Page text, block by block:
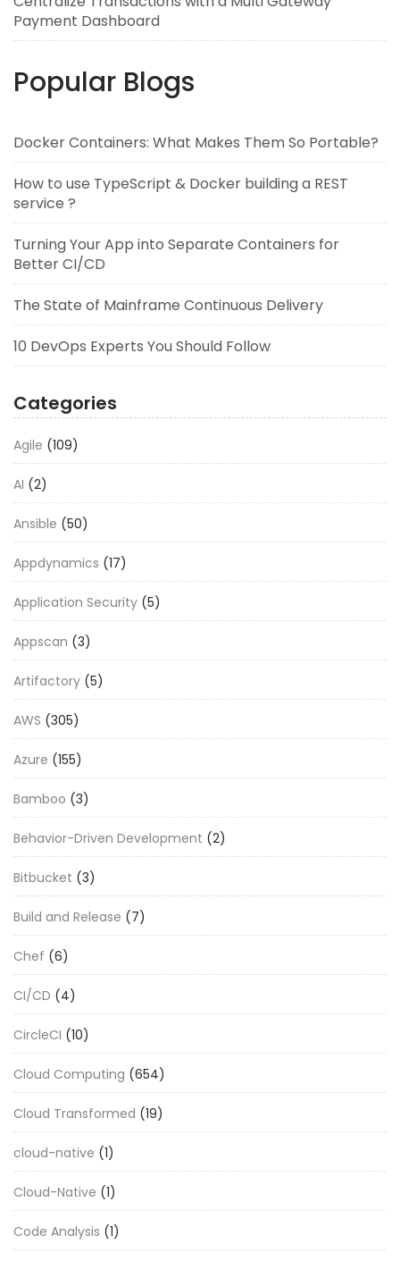
Payment Dashboard
Popular Blogs
Docker Containers: What Makes Them So Portable?
How to use TypeScript & Docker building a REST
service ?
Turning Your App into Separate Containers for
Better CI/CD
The State of Mainframe Continuous Delivery
10 DevOps Experts You Should Follow
Categories
Agile (109)
AI (2)
Ansible (50)
Appdynamics (17)
Application Security (5)
Appscan (3)
Artifactory (5)
AWS (305)
Azure (155)
Bamboo (3)
Behavior-Driven Development (2)
Bitbucket (3)
Build and Release (7)
Chef (6)
CI/CD (4)
CircleCI (10)
Cloud Computing (654)
Cloud Transformed (19)
cloud-native (1)
Cloud-Native (1)
Code Analysis (1)